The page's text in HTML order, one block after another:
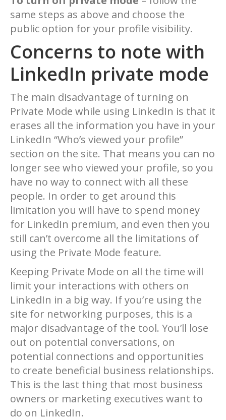
same steps as above and choose the
public option for your profile visibility.
Concerns to note with
LinkedIn private mode
The main disadvantage of turning on
Private Mode while using LinkedIn is that it
erases all the information you have in your
LinkedIn “Who’s viewed your profile”
section on the site. That means you can no
longer see who viewed your profile, so you
have no way to connect with all these
people. In order to get around this
limitation you will have to spend money
for LinkedIn premium, and even then you
still can’t overcome all the limitations of
using the Private Mode feature.
Keeping Private Mode on all the time will
limit your interactions with others on
LinkedIn in a big way. If you’re using the
site for networking purposes, this is a
major disadvantage of the tool. You’ll lose
out on potential conversations, on
potential connections and opportunities
to create beneficial business relationships.
This is the last thing that most business
owners or marketing executives want to
do on LinkedIn.